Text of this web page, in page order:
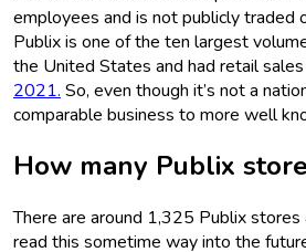
employees and is not publicly traded
Publix is one of the ten largest
the United States and had retail
2021. So, even though it’s not a
comparable business to more well
How many Publix
There are around 1,325 Publix stores
read this sometime way into the